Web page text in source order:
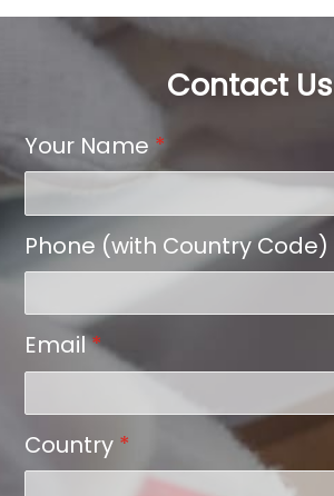
Contact Us
Your Name *
Phone (with Country Code)
Email*
Country *